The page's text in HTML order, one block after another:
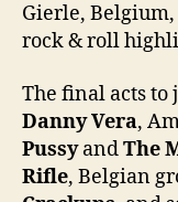
Gierle,
rock & roll
The final acts
Danny Vera,
PussyandThe
Rifle, Belgian